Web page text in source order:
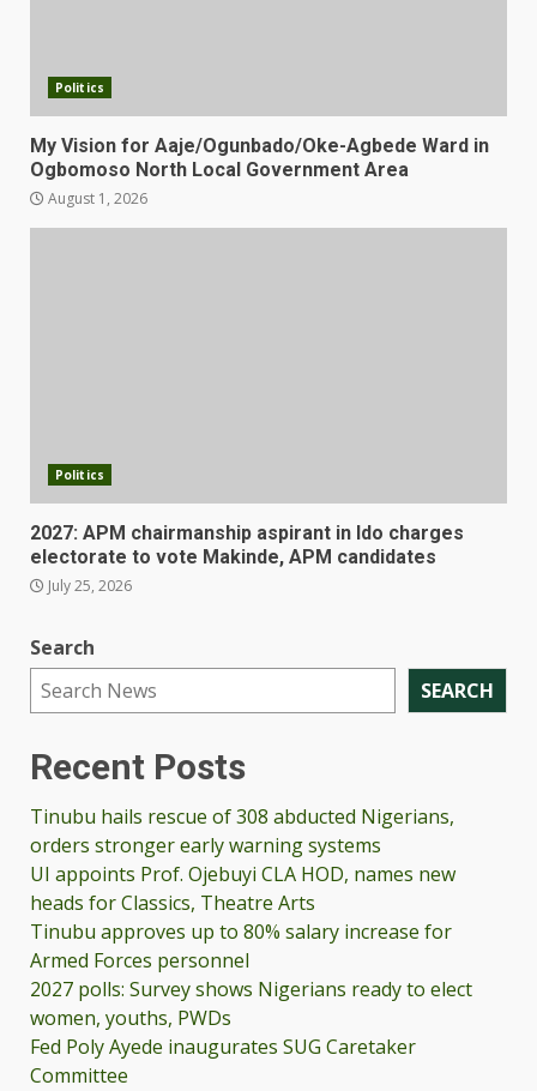
Politics
My Vision for Aaje/Ogunbado/Oke-Agbede Ward in
Ogbomoso North Local Government Area
August 1, 2026
Politics
2027: APM chairmanship aspirant in Ido charges
electorate to vote Makinde, APM candidates
July 25, 2026
Search
SEARCH
Recent Posts
Tinubu hails rescue of 308 abducted Nigerians,
orders stronger early warning systems
UI appoints Prof. Ojebuyi CLA HOD, names new
heads for Classics, Theatre Arts
Tinubu approves up to 80% salary increase for
Armed Forces personnel
2027 polls: Survey shows Nigerians ready to elect
women, youths, PWDs
Fed Poly Ayede inaugurates SUG Caretaker
Committee